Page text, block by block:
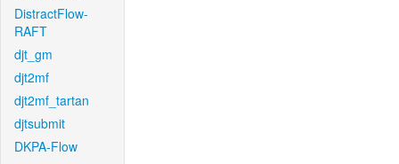
DistractFlow-
RAFT
djt_gm
djt2mf
djt2mf_tartan
djtsubmit
DKPA-Flow